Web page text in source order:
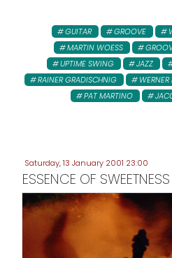
GUITAR GROOVE
MARTIN WOESS
UPTIME SWING
JAZZ
RAINER GRADISCHNIG
WERNER
PAT MARTINO
Saturday, 13 January 2001 23:00
ESSENCE OF SWEETNESS